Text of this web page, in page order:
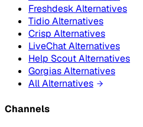
Freshdesk Alternatives
Tidio Alternatives
Crisp Alternatives
LiveChat Alternatives
Help Scout Alternatives
Gorgias Alternatives
All Alternatives
Channels